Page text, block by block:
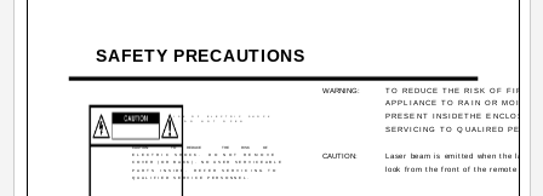
SAFETY PRECAUTIONS
WARNING:
TO REDUCE THE RISK OF FIRE
APPLIANCE TO RAIN OR
PRESENT INSIDETHE
SERVICING TO QUALIRED
CAUTION:
Laser beam is emitted when the laser
look from the front of the remote
RISK OF ELECTRIC SHOCK
DO NOT OPEN
CAUTION: TO REDUCE THE RISK
OF
ELECTRIC SHOCK.
DO NOT REMOVE
COVER (OR BACK). NO USER SERVICEABLE
PARTS INSIDE.
REFER SERVICING TO
QUALIFIED SERVICE PERSONNEL.